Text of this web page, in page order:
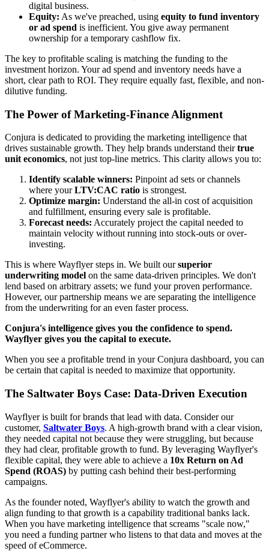
digital business.
Equity: As we've preached, using equity to fund inventory
or ad spend is inefficient. You give away permanent
ownership for a temporary cashflow fix.
The key to profitable scaling is matching the funding to the
investment horizon. Your ad spend and inventory needs have a
short, clear path to ROI. They require equally fast, flexible, and non-
dilutive funding.
The Power of Marketing-Finance Alignment
Conjura is dedicated to providing the marketing intelligence that
drives sustainable growth. They help brands understand theirtrue
unit economics, not just top-line metrics. This clarity allows you to:
Identify scalable winners: Pinpoint ad sets or channels
where yourLTV:CAC ratio is strongest.
Optimize margin: Understand the all-in cost of acquisition
and fulfillment, ensuring every sale is profitable.
Forecast needs: Accurately project the capital needed to
maintain velocity without running into stock-outs or over-
investing.
This is where Wayflyer steps in. We built oursuperior
underwriting model on the same data-driven principles. We don't
lend based on arbitrary assets; we fund your proven performance.
However, our partnership means we are separating the intelligence
from the underwriting for an even faster process.
Conjura's intelligence gives you the confidence to spend.
Wayflyer gives you the capital to execute.
When you see a profitable trend in your Conjura dashboard, you can
be certain that capital is needed to maximize that opportunity.
The Saltwater Boys Case: Data-Driven Execution
Wayflyer is built for brands that lead with data. Consider our
customer, Saltwater Boys. A high-growth brand with a clear vision,
they needed capital not because they were struggling, but because
they had clear, profitable growth to fund. By leveraging Wayflyer's
flexible capital, they were able to achieve a 10x Return on Ad
Spend (ROAS) by putting cash behind their best-performing
campaigns.
As the founder noted, Wayflyer's ability to watch the growth and
align funding to that growth is a capability traditional banks lack.
When you have marketing intelligence that screams "scale now,"
you need a funding partner who listens to that data and moves at the
speed of eCommerce.